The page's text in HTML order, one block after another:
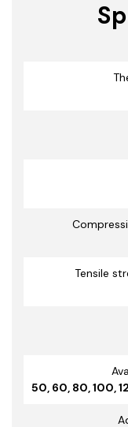
Tensile
50, 60, 80, 100,